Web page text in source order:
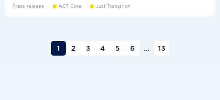
Press release ACT Core Just Transition
1 2 3 4 5 6 ... 13